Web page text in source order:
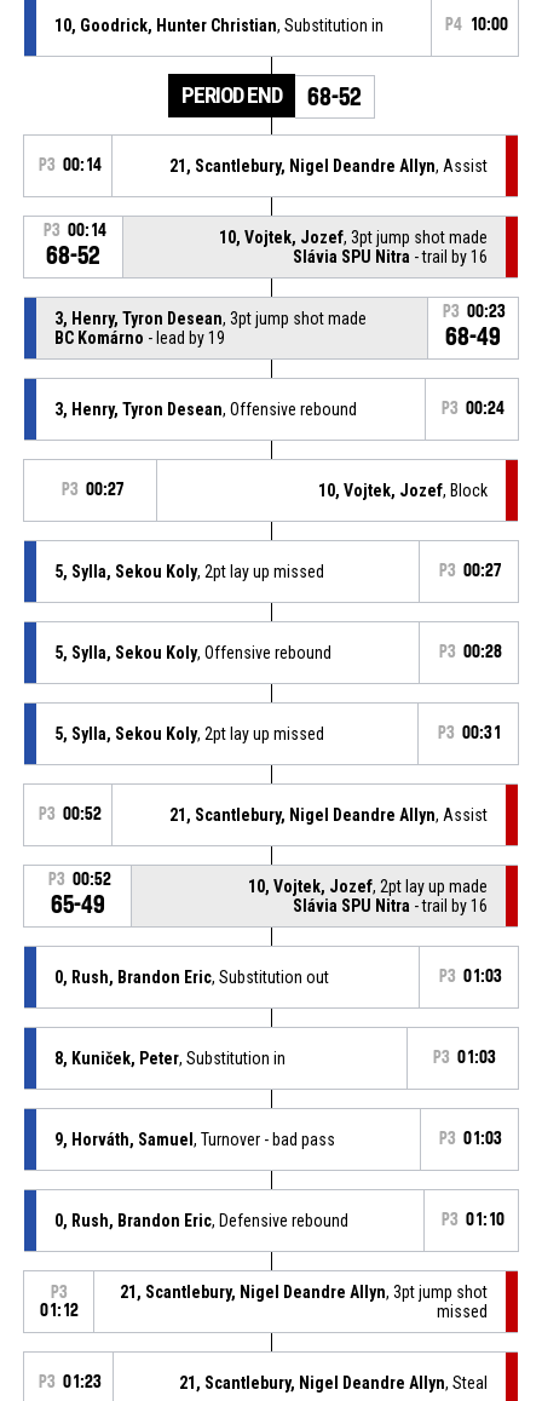
10, Goodrick, Hunter Christian, Substitution in P4 10:00
PERIOD END 68-52
P3 00:14 21, Scantlebury, Nigel Deandre Allyn, Assist
P3 00:14
68-52
10, Vojtek, Jozef, 3pt jump shot made
Slávia SPU Nitra - trail by 16
3, Henry, Tyron Desean, 3pt jump shot made
BC Komárno - lead by 19
P3 00:23
68-49
3, Henry, Tyron Desean, Offensive rebound P3 00:24
P3 00:27 10, Vojtek, Jozef, Block
5, Sylla, Sekou Koly, 2pt lay up missed P3 00:27
5, Sylla, Sekou Koly, Offensive rebound P3 00:28
5, Sylla, Sekou Koly, 2pt lay up missed P3 00:31
P3 00:52 21, Scantlebury, Nigel Deandre Allyn, Assist
P3 00:52
65-49
10, Vojtek, Jozef, 2pt lay up made
Slávia SPU Nitra - trail by 16
0, Rush, Brandon Eric, Substitution out P3 01:03
8, Kuniček, Peter, Substitution in P3 01:03
9, Horváth, Samuel , Turnover - bad pass P3 01:03
0, Rush, Brandon Eric, Defensive rebound P3 01:10
P3
01:12
21, Scantlebury, Nigel Deandre Allyn, 3pt jump shot
missed
P3 01:23 21, Scantlebury, Nigel Deandre Allyn, Steal